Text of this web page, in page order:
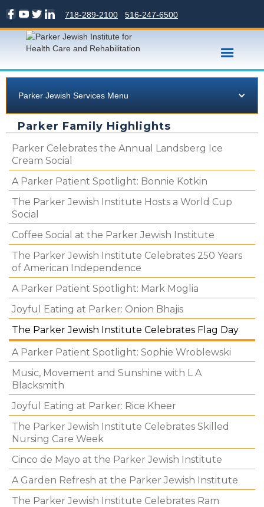
516-247-6500
718-289-2100
Parker Jewish Services Menu
Parker Family Highlights
Parker Celebrates the Annual Landsberg Ice
Cream Social
A Parker Patient Spotlight: Bonnie Kotkin
The Parker Jewish Institute Hosts a World Cup
Social
Coffee Social at the Parker Jewish Institute
The Parker Jewish Institute Celebrates 250 Years
of American Independence
A Parker Patient Spotlight: Mark Moglia
Joyful Eating at Parker: Onion Bhajis
The Parker Jewish Institute Celebrates Flag Day
A Parker Patient Spotlight: Sophie Wroblewski
Music, Movement and Sunshine with L A
Blacksmith
Joyful Eating at Parker: Rice Kheer
The Parker Jewish Institute Celebrates Skilled
Nursing Care Week
Cinco de Mayo at the Parker Jewish Institute
A Garden Refresh at the Parker Jewish Institute
The Parker Jewish Institute Celebrates Ram